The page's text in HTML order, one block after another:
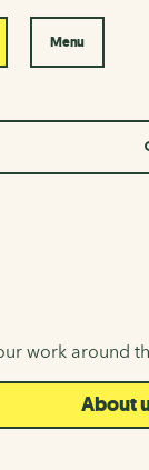
Menu
work around
About